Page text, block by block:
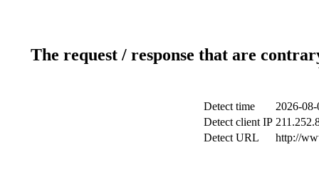
The request / response that are
Detect time
2026-
Detect client IP
Detect URL
http://